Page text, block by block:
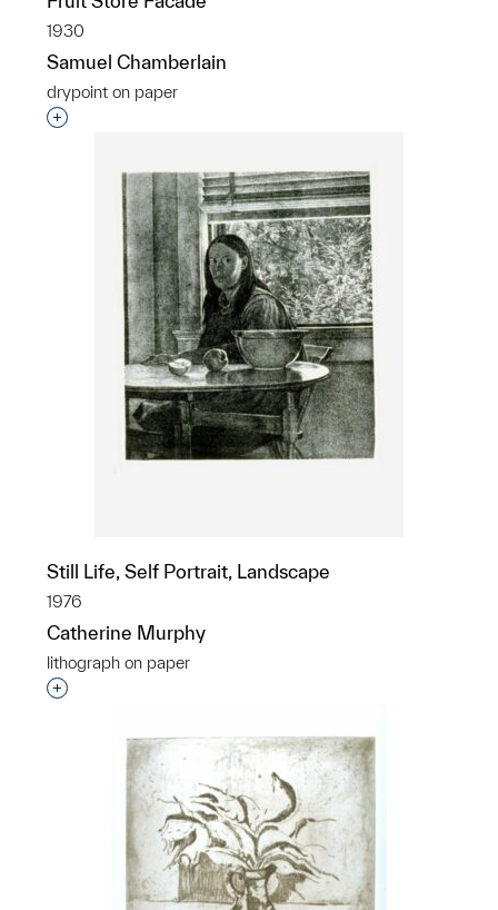
1930
Samuel Chamberlain
drypoint on paper
Interested in adding this object to a group?
Still Life, Self Portrait, Landscape
1976
Catherine Murphy
lithograph on paper
Interested in adding this object to a group?